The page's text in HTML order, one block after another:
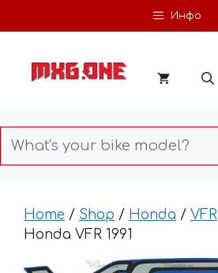
to
Инфо
Home / Shop / Honda / VFR
Honda VFR 1991